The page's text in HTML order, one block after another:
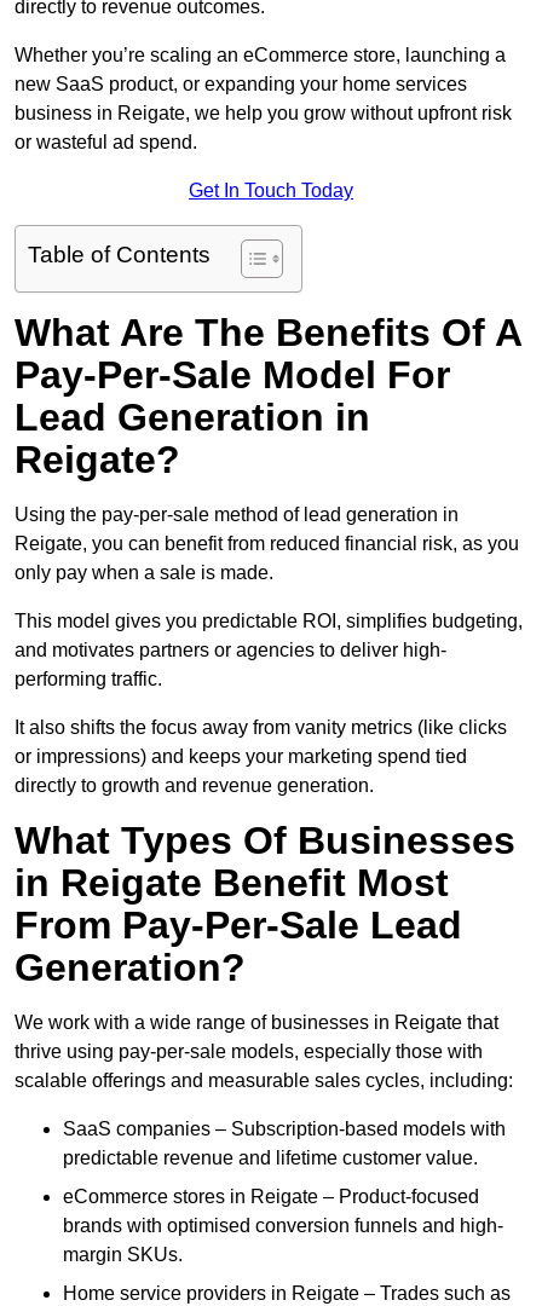
directly to revenue outcomes.
Whether you’re scaling an eCommerce store, launching a
new SaaS product, or expanding your home services
business in Reigate, we help you grow without upfront risk
or wasteful ad spend.
Get In Touch Today
Table of Contents
What Are The Benefits Of A
Pay-Per-Sale Model For
Lead Generation in
Reigate?
Using the pay-per-sale method of lead generation in
Reigate, you can benefit from reduced financial risk, as you
only pay when a sale is made.
This model gives you predictable ROI, simplifies budgeting,
and motivates partners or agencies to deliver high-
performing traffic.
It also shifts the focus away from vanity metrics (like clicks
or impressions) and keeps your marketing spend tied
directly to growth and revenue generation.
What Types Of Businesses
in Reigate Benefit Most
From Pay-Per-Sale Lead
Generation?
We work with a wide range of businesses in Reigate that
thrive using pay-per-sale models, especially those with
scalable offerings and measurable sales cycles, including:
SaaS companies – Subscription-based models with
predictable revenue and lifetime customer value.
eCommerce stores in Reigate – Product-focused
brands with optimised conversion funnels and high-
margin SKUs.
Home service providers in Reigate – Trades such as